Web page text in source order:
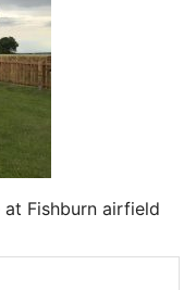
Fishburn airfield